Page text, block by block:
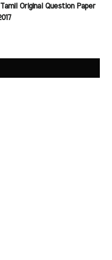
Original Question Paper